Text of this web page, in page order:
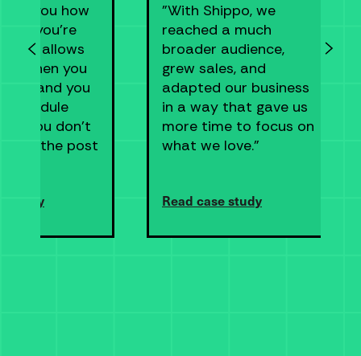
you how
you’re
allows
when you
and you
schedule
you don’t
to the post
study
"With Shippo, we
reached a much
broader audience,
grew sales, and
adapted our business
in a way that gave us
more time to focus on
what we love."
Read case study